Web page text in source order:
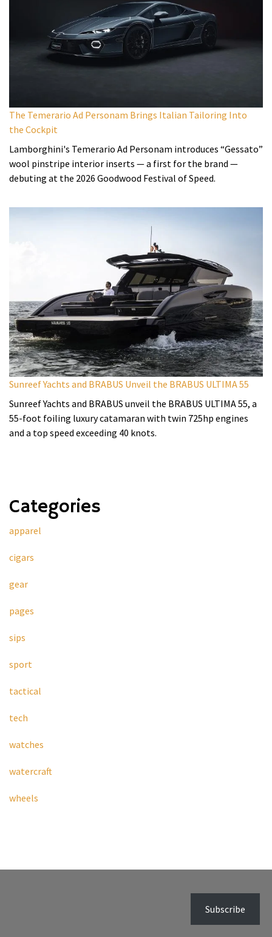
The Temerario Ad Personam Brings Italian Tailoring Into
the Cockpit
Lamborghini's Temerario Ad Personam introduces “Gessato”
wool pinstripe interior inserts — a first for the brand —
debuting at the 2026 Goodwood Festival of Speed.
Sunreef Yachts and BRABUS Unveil the BRABUS ULTIMA 55
Sunreef Yachts and BRABUS unveil the BRABUS ULTIMA 55, a
55-foot foiling luxury catamaran with twin 725hp engines
and a top speed exceeding 40 knots.
Categories
apparel
cigars
gear
pages
sips
sport
tactical
tech
watches
watercraft
wheels
Subscribe